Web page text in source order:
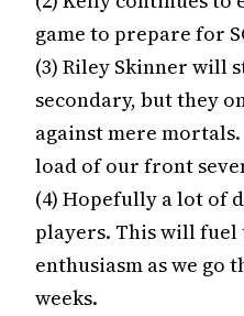
game to prepare for
(3) Riley Skinner will
secondary, but they
against mere
load of our front
(4) Hopefully a lot of
players. This will
enthusiasm as we go
weeks.